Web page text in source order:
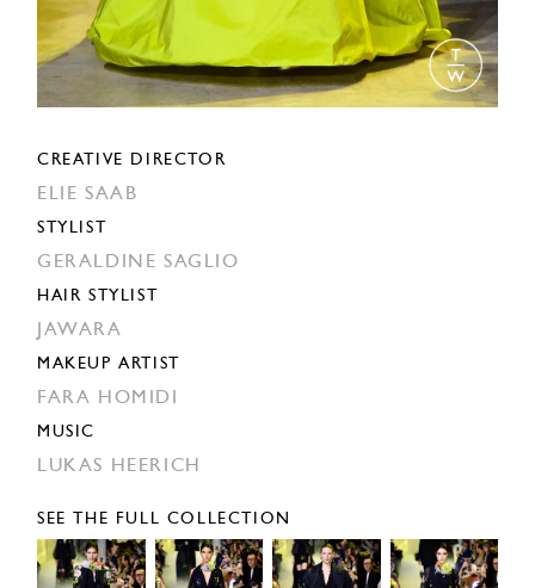
CREATIVE DIRECTOR
ELIE SAAB
STYLIST
GERALDINE SAGLIO
HAIR STYLIST
JAWARA
MAKEUP ARTIST
FARA HOMIDI
MUSIC
LUKAS HEERICH
SEE THE FULL COLLECTION